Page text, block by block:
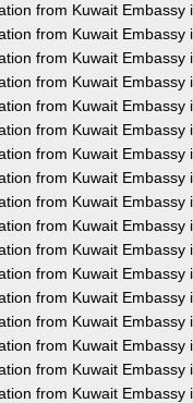
from Kuwait Embassy
from Kuwait Embassy
from Kuwait Embassy
from Kuwait Embassy
from Kuwait Embassy
from Kuwait Embassy
from Kuwait Embassy
from Kuwait Embassy
from Kuwait Embassy
from Kuwait Embassy
from Kuwait Embassy
from Kuwait Embassy
from Kuwait Embassy
from Kuwait Embassy
from Kuwait Embassy
from Kuwait Embassy
from Kuwait Embassy